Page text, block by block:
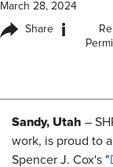
March 28, 2024
Share i
Sandy, Utah –
work, is proud to
Spencer J. Cox's "